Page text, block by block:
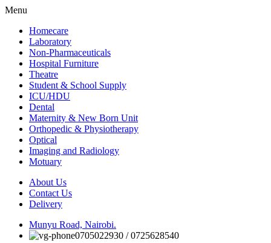
Menu
Homecare
Laboratory
Non-Pharmaceuticals
Hospital Furniture
Theatre
Student & School Supply
ICU/HDU
Dental
Maternity & New Born Unit
Orthopedic & Physiotherapy
Optical
Imaging and Radiology
Motuary
About Us
Contact Us
Delivery
Munyu Road, Nairobi.
0705022930 / 0725628540